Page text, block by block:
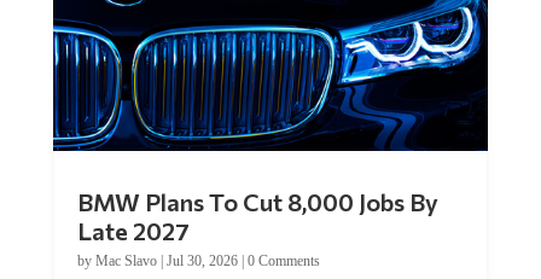
Late 2027
byMac Slavo|Jul 30, 2026